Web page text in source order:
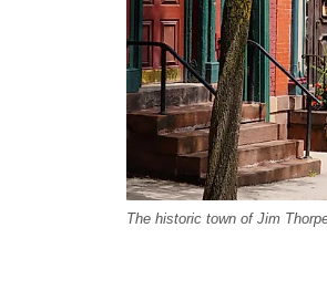
The historic town of Jim